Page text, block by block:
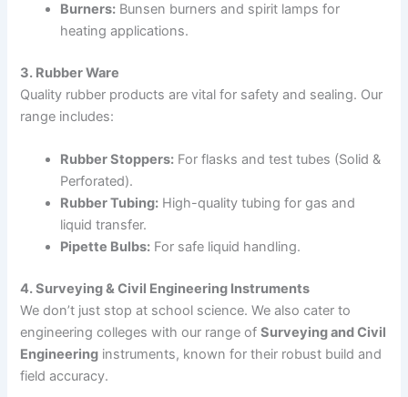
Burners: Bunsen burners and spirit lamps for
heating applications.
3. Rubber Ware
Quality rubber products are vital for safety and sealing. Our
range includes:
Rubber Stoppers: For flasks and test tubes (Solid &
Perforated).
Rubber Tubing: High-quality tubing for gas and
liquid transfer.
Pipette Bulbs: For safe liquid handling.
4. Surveying & Civil Engineering Instruments
We don’t just stop at school science. We also cater to
engineering colleges with our range ofSurveying and Civil
Engineering instruments, known for their robust build and
field accuracy.